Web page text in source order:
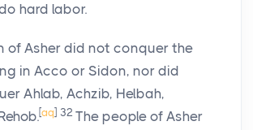
hard labor.
of Asher did not conquer the
in Acco or Sidon, nor did
Ahlab, Achzib, Helbah,
[aq] 32 The people of Asher